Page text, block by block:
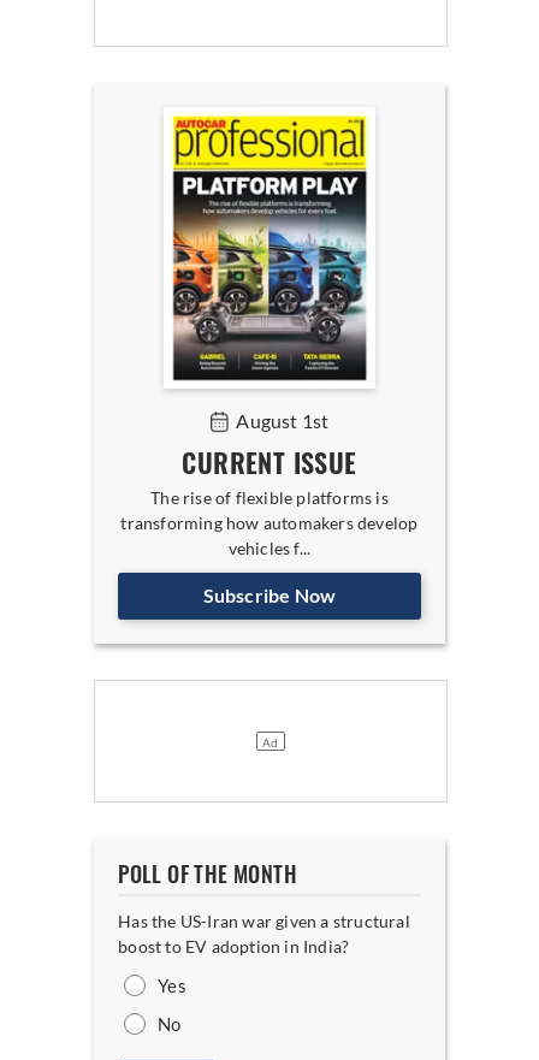
August 1st
CURRENT ISSUE
The rise of flexible platforms is
transforming how automakers develop
vehicles f...
Subscribe Now
POLL OF THE MONTH
Has the US-Iran war given a structural
boost to EV adoption in India?
Yes
No